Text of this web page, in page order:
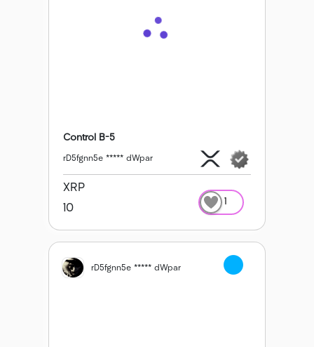
1
Control B-5
rD5fgnn5e ***** dWpar
XRP
10
rD5fgnn5e ***** dWpar